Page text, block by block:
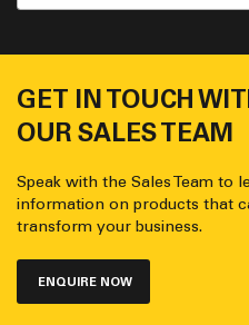
GET IN TOUCH
OUR SALES TEAM
Speak with the Sales Team to
information on products that
transform your business.
ENQUIRE NOW